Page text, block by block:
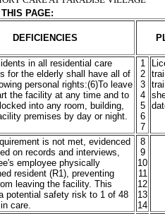
PAGE:
DEFICIENCIES
in all residential care
for the elderly shall have all of
personal rights:(6)To leave
the facility at any time and to
into any room, building,
premises by day or night.
1
2
3
4
5
6
7
is not met, evidenced
on records and interviews,
employee physically
resident (R1), preventing
leaving the facility. This
potential safety risk to 1 of 48
care.
8
9
10
11
12
13
14